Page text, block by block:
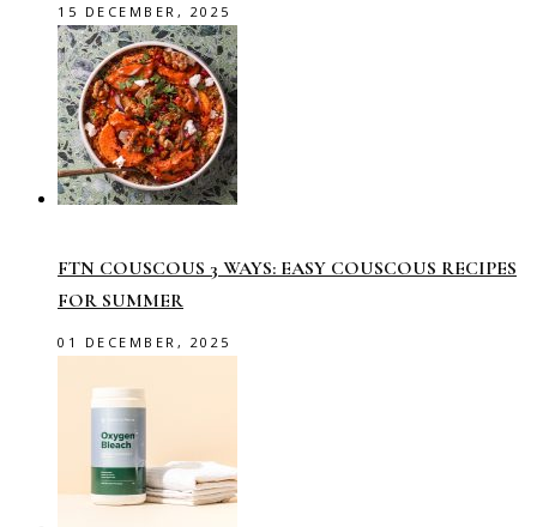
15 DECEMBER, 2025
FTN COUSCOUS 3 WAYS: EASY COUSCOUS RECIPES
FOR SUMMER
01 DECEMBER, 2025